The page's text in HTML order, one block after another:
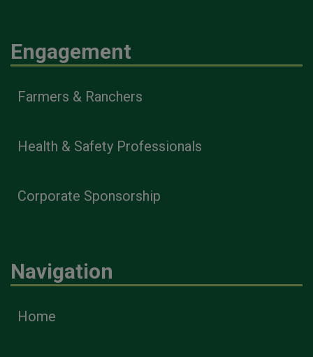
Engagement
Farmers & Ranchers
Health & Safety Professionals
Corporate Sponsorship
Navigation
Home